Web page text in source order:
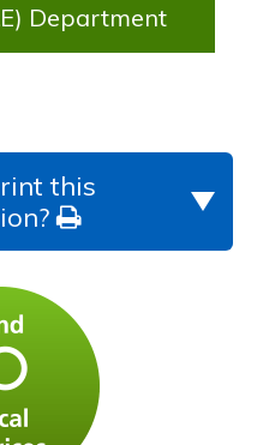
Department
this